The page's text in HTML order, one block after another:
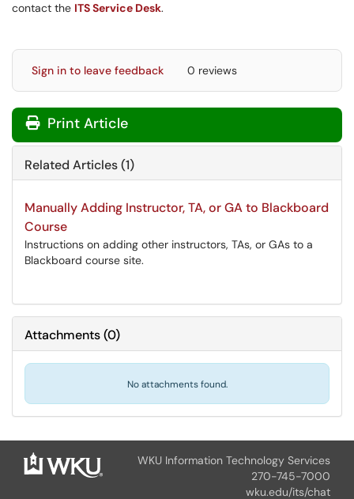
contact the ITS Service Desk.
Sign in to leave feedback 0 reviews
Print Article
Related Articles (1)
Manually Adding Instructor, TA, or GA to Blackboard
Course
Instructions on adding other instructors, TAs, or GAs to a
Blackboard course site.
Attachments(0)
No attachments found.
WKU Information Technology Services
270-745-7000
wku.edu/its/chat